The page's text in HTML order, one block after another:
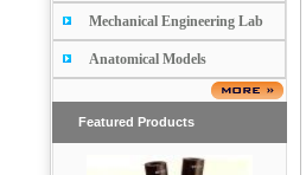
Mechanical Engineering Lab
Anatomical Models
Featured Products